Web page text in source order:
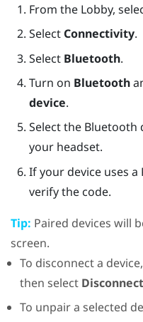
From the Lobby,
Select Connectivity.
Select Bluetooth.
Turn on Bluetooth
device.
Select the Bluetooth
your headset.
If your device uses
verify the code.
Tip: Paired devices will
screen.
To disconnect a
then select Disconnect
To unpair a selected